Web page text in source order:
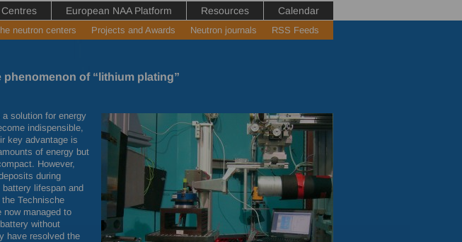
European NAA Platform Resources Calendar
neutron centers Projects and Awards Neutron journals RSS Feeds
of “lithium plating”
solution for energy
indispensible,
key advantage is
of energy but
However,
during
lifespan and
Technische
now managed to
without
have resolved the